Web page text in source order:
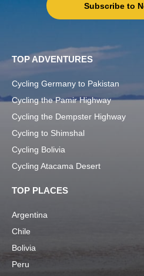
Subscribe to
TOP ADVENTURES
Cycling Germany to Pakistan
Cycling the Pamir Highway
Cycling the Dempster Highway
Cycling to Shimshal
Cycling Bolivia
Cycling Atacama Desert
TOP PLACES
Argentina
Chile
Bolivia
Peru